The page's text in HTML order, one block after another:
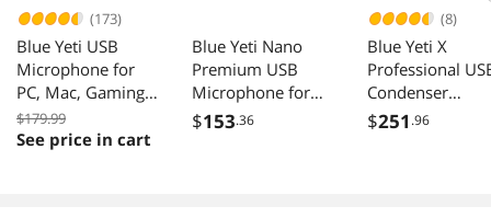
(173)
Blue Yeti USB
Microphone for
PC, Mac, Gaming,
Recording,
Streaming,
$179.99
See price in cart
Blue Yeti Nano
Premium USB
Microphone for
PC, Mac, Gaming,
$153.36
(8)
Blue Yeti X
Professional
Condenser
Microphone for
$251 .96